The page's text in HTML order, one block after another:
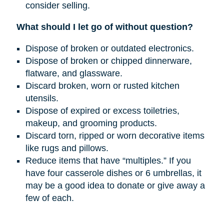
consider selling.
What should I let go of without question?
Dispose of broken or outdated electronics.
Dispose of broken or chipped dinnerware,
flatware, and glassware.
Discard broken, worn or rusted kitchen
utensils.
Dispose of expired or excess toiletries,
makeup, and grooming products.
Discard torn, ripped or worn decorative items
like rugs and pillows.
Reduce items that have “multiples.” If you
have four casserole dishes or 6 umbrellas, it
may be a good idea to donate or give away a
few of each.